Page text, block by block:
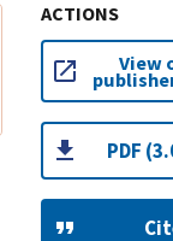
ACTIONS
View
PDF